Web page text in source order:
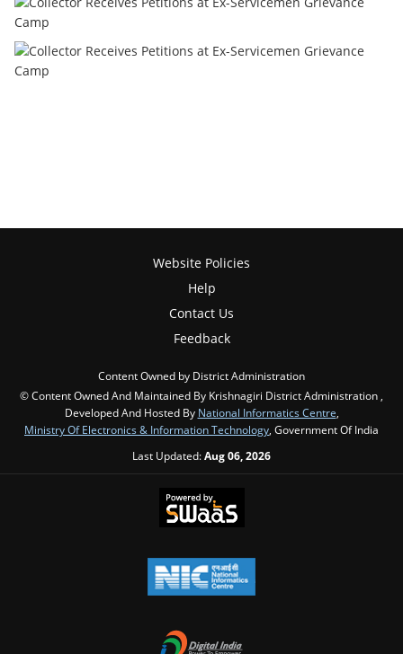
Website Policies
Help
Contact Us
Feedback
Content Owned by District Administration
© Content Owned And Maintained By Krishnagiri District Administration ,
Developed And Hosted By National Informatics Centre
Ministry Of Electronics & Information Technology , Government Of India
Last Updated:Aug 06, 2026